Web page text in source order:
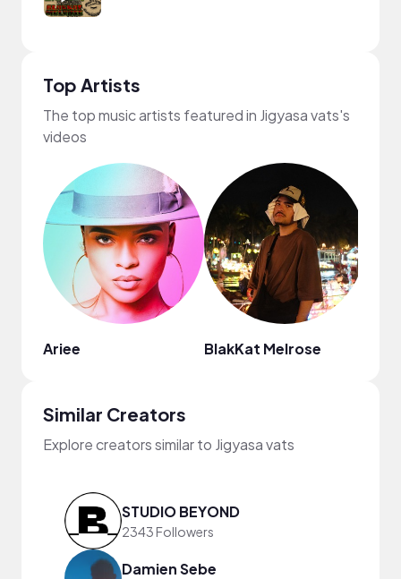
Top Artists
The top music artists featured in Jigyasa vats's
videos
Ariee BlakKat Melrose
Similar Creators
Explore creators similar to Jigyasa vats
STUDIO BEYOND
2343 Followers
Damien Sebe